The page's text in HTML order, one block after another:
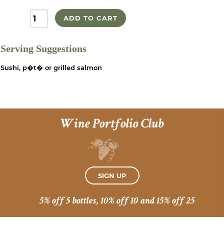
ADD TO CART
Serving Suggestions
Sushi, p�t� or grilled salmon
Wine Portfolio Club
SIGN UP
5% off 5 bottles, 10% off 10 and 15% off 25